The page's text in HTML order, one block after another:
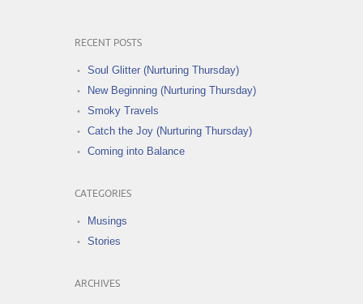
RECENT POSTS
Soul Glitter (Nurturing Thursday)
New Beginning (Nurturing Thursday)
Smoky Travels
Catch the Joy (Nurturing Thursday)
Coming into Balance
CATEGORIES
Musings
Stories
ARCHIVES